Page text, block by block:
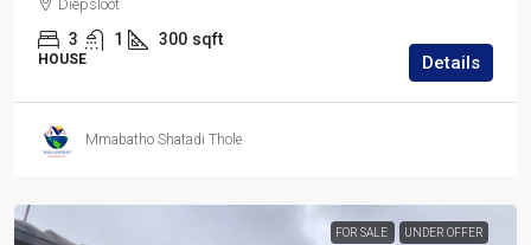
Diepsloot
3 1 300 sqft
HOUSE Details
Mmabatho Shatadi Thole
FOR SALE UNDER OFFER